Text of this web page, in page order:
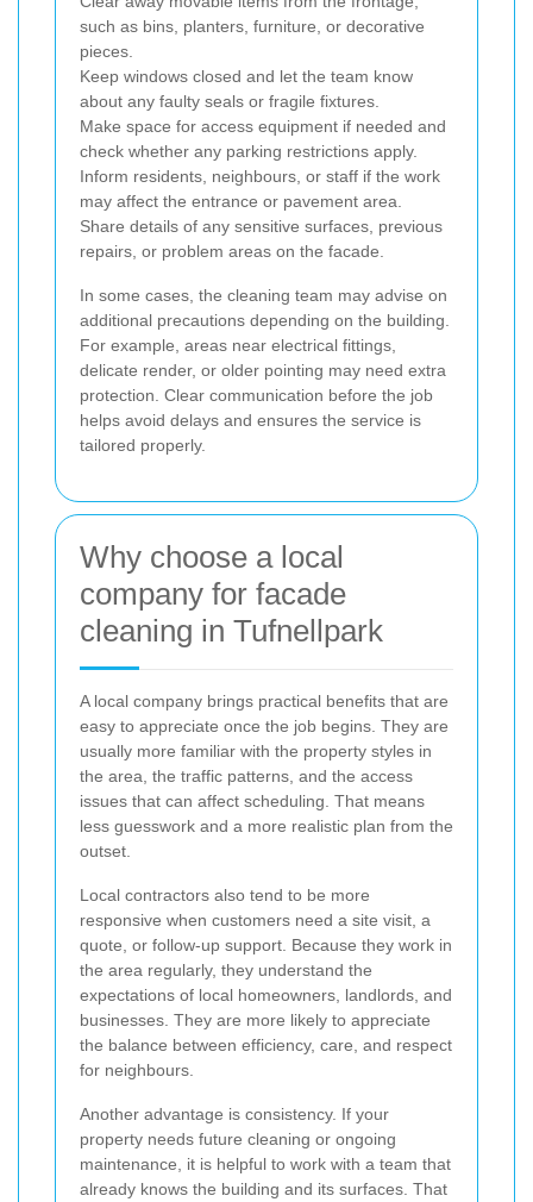
such as bins, planters, furniture, or decorative
pieces.
Keep windows closed and let the team know
about any faulty seals or fragile fixtures.
Make space for access equipment if needed and
check whether any parking restrictions apply.
Inform residents, neighbours, or staff if the work
may affect the entrance or pavement area.
Share details of any sensitive surfaces, previous
repairs, or problem areas on the facade.
In some cases, the cleaning team may advise on
additional precautions depending on the building.
For example, areas near electrical fittings,
delicate render, or older pointing may need extra
protection. Clear communication before the job
helps avoid delays and ensures the service is
tailored properly.
Why choose a local
company for facade
cleaning in Tufnellpark
A local company brings practical benefits that are
easy to appreciate once the job begins. They are
usually more familiar with the property styles in
the area, the traffic patterns, and the access
issues that can affect scheduling. That means
less guesswork and a more realistic plan from the
outset.
Local contractors also tend to be more
responsive when customers need a site visit, a
quote, or follow-up support. Because they work in
the area regularly, they understand the
expectations of local homeowners, landlords, and
businesses. They are more likely to appreciate
the balance between efficiency, care, and respect
for neighbours.
Another advantage is consistency. If your
property needs future cleaning or ongoing
maintenance, it is helpful to work with a team that
already knows the building and its surfaces. That